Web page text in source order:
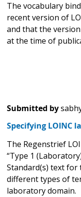
The vocabulary
recent version of
and that the
at the time of
Submitted by
Specifying LOINC
The Regenstrief
“Type 1
Standard(s) text for
different types of
laboratory domain.